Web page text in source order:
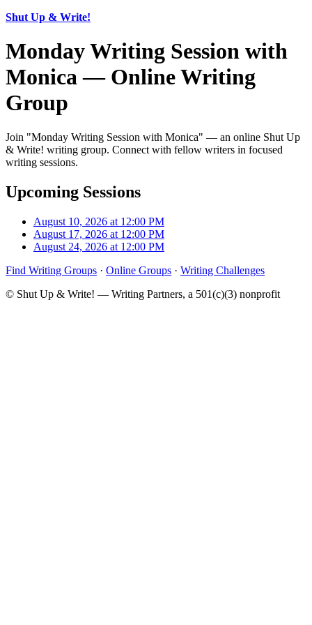
Shut Up & Write!
Monday Writing Session with
Monica — Online Writing
Group
Join "Monday Writing Session with Monica" — an online Shut Up
& Write! writing group. Connect with fellow writers in focused
writing sessions.
Upcoming Sessions
August 10, 2026 at 12:00 PM
August 17, 2026 at 12:00 PM
August 24, 2026 at 12:00 PM
Find Writing Groups · Online Groups · Writing Challenges
© Shut Up & Write! — Writing Partners, a 501(c)(3) nonprofit